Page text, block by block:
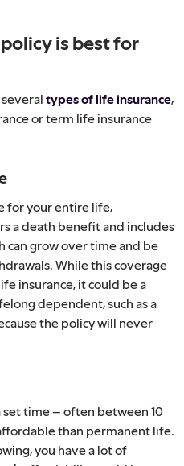
is best for
types of life insurance,
or term life insurance
for your entire life,
a death benefit and includes
can grow over time and be
While this coverage
insurance, it could be a
dependent, such as a
the policy will never
set time – often between 10
than permanent life.
you have a lot of